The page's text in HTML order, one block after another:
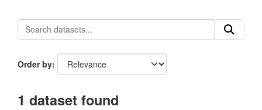
Order by
1 dataset found